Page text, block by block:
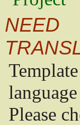
NEED
Please